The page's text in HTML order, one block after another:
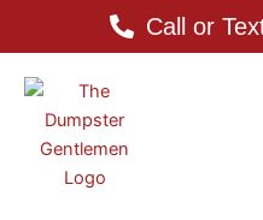
Call or